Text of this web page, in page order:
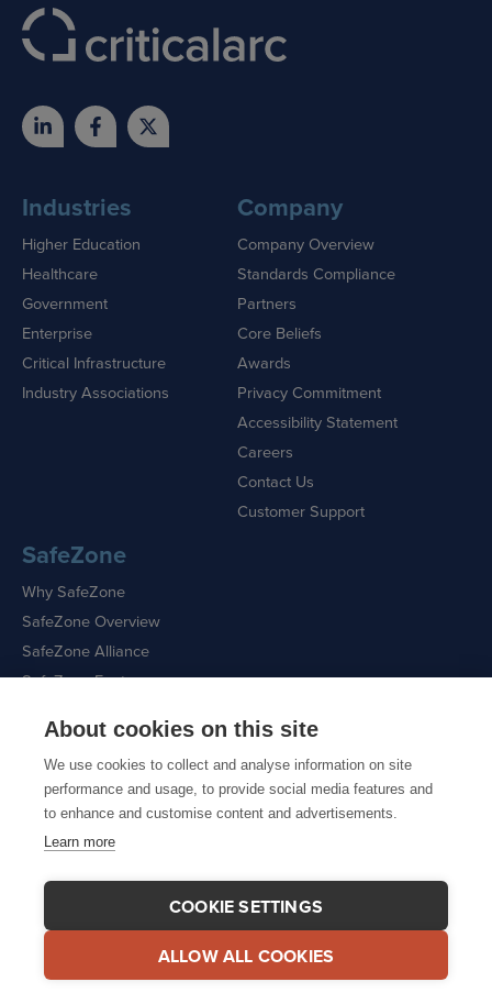
About cookies on this site
We use cookies to collect and analyse information on site
performance and usage, to provide social media features and
to enhance and customise content and advertisements.
Learn more
COOKIE SETTINGS
ALLOW ALL COOKIES
Industries
Higher Education
Healthcare
Government
Enterprise
Critical Infrastructure
Industry Associations
Company
Company Overview
Standards Compliance
Partners
Core Beliefs
Awards
Privacy Commitment
Accessibility Statement
Careers
Contact Us
Customer Support
SafeZone
Why SafeZone
SafeZone Overview
SafeZone Alliance
SafeZone Features
Request a Demo
Sitemap|Cookie Policy|Privacy Policy
© 2026 CriticalArc